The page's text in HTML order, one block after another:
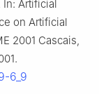
In: Artificial
on Artificial
2001 Cascais,
6_9